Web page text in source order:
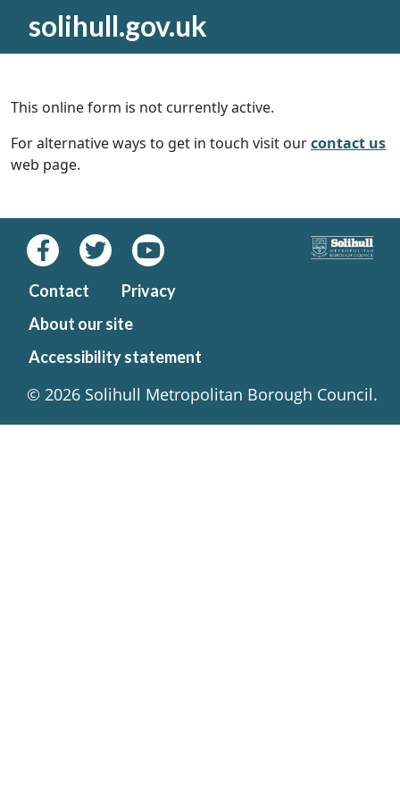
solihull.gov.uk
This online form is not currently active.
For alternative ways to get in touch visit ourcontact us
web page.
Contact
Privacy
About our site
Accessibility statement
© 2026 Solihull Metropolitan Borough Council.